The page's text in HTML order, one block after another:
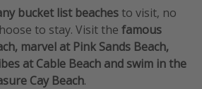
bucket list beaches to visit, no
to stay. Visit the famous
marvel at Pink Sands Beach,
at Cable Beach and swim in the
Cay Beach.